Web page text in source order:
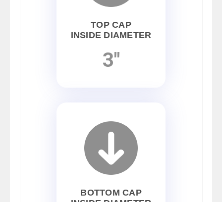
TOP CAP
INSIDE DIAMETER
3"
BOTTOM CAP